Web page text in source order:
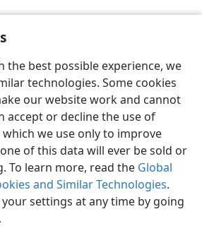
the best possible experience, we
technologies. Some cookies
our website work and cannot
accept or decline the use of
we use only to improve
of this data will ever be sold or
To learn more, read the Global
and Similar Technologies.
settings at any time by going
.
Preferences
Bible and Tract Society of Pennsylvania
Policy Privacy Settings
JW.ORG
Log In